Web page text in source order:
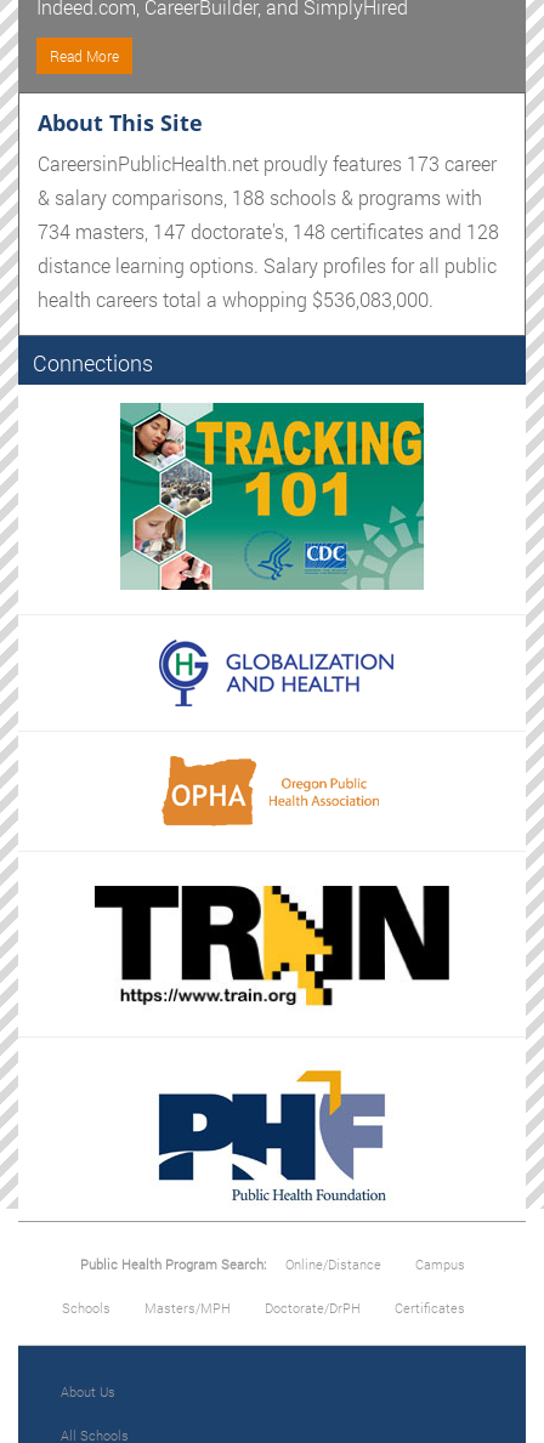
Indeed.com, CareerBuilder, and SimplyHired
Read More
About This Site
CareersinPublicHealth.net proudly features 173 career
& salary comparisons, 188 schools & programs with
734 masters, 147 doctorate's, 148 certificates and 128
distance learning options. Salary profiles for all public
health careers total a whopping $536,083,000.
Connections
Public Health Program Search: Online/Distance Campus
Schools Masters/MPH Doctorate/DrPH Certificates
About Us
All Schools